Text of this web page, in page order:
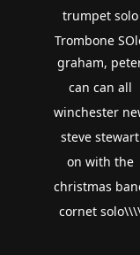
trumpet solo
Trombone
graham,
can can all
winchester
steve stewart
on with the
christmas
cornet